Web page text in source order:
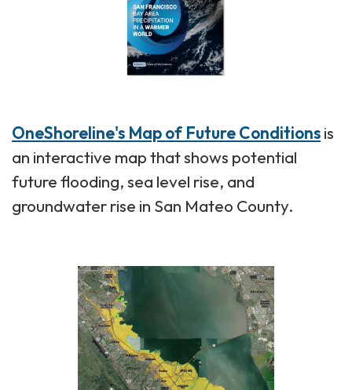
OneShoreline's Map of Future Conditionsis
an interactive map that shows potential
future flooding, sea level rise, and
groundwater rise in San Mateo County.